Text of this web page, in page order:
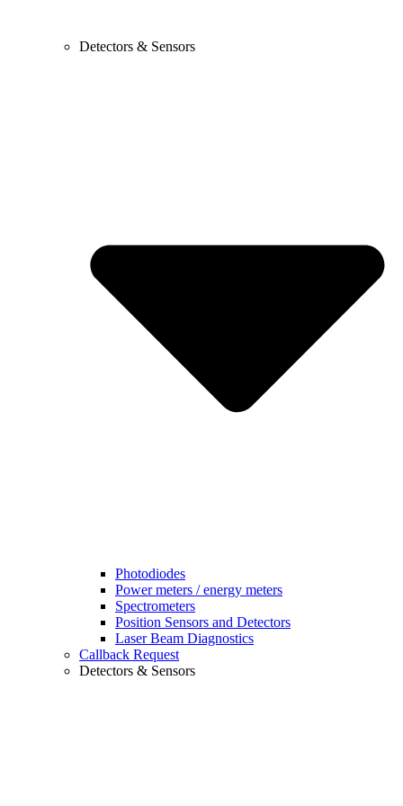
Detectors & Sensors
Photodiodes
Power meters / energy meters
Spectrometers
Position Sensors and Detectors
Laser Beam Diagnostics
Callback Request
Detectors & Sensors